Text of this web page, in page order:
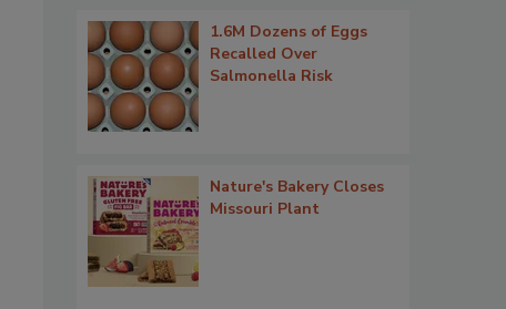
1.6M Dozens of Eggs
Recalled Over
Salmonella Risk
Nature's Bakery Closes
Missouri Plant